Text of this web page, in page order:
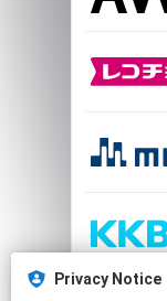
Privacy Notice